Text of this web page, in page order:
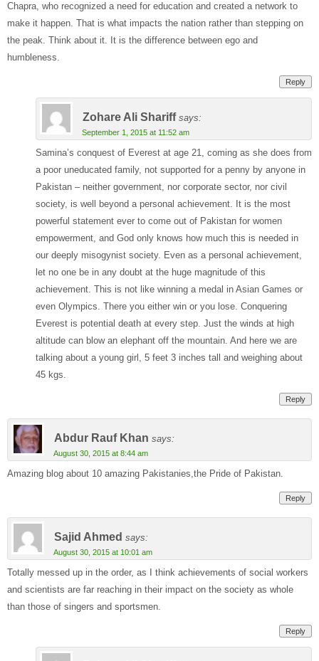
Chapra, who recognized a need for education and created a network to
make it happen. That is what impacts the nation rather than stepping on
the peak. Think about it. It is the difference between ego and
humbleness.
Reply
Zohare Ali Shariff says:
September 1, 2015 at 11:52 am
Samina’s conquest of Everest at age 21, coming as she does from
a poor uneducated family, not supported for a penny by anyone in
Pakistan – neither government, nor corporate sector, nor civil
society, is well beyond a personal achievement. It is the most
powerful statement ever to come out of Pakistan for women
empowerment, and God only knows how much this is needed in
our deeply misogynist society. Even as a personal achievement,
let no one be in any doubt at the huge magnitude of this
achievement. This is not like winning a medal in Asian Games or
even Olympics. There you either win or you lose. Conquering
Everest is potential death at every step. Just the winds at high
altitude can blow an elephant off the mountain. And here we are
talking about a young girl, 5 feet 3 inches tall and weighing about
45 kgs.
Reply
Abdur Rauf Khan says:
August 30, 2015 at 8:44 am
Amazing blog about 10 amazing Pakistanies,the Pride of Pakistan.
Reply
Sajid Ahmed says:
August 30, 2015 at 10:01 am
Totally messed up in the order, as I think achievements of social workers
and scientists are far reaching in their impact on the society as whole
than those of singers and sportsmen.
Reply